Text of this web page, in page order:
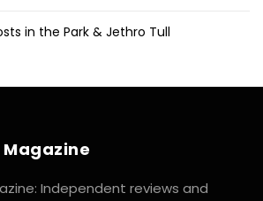
in the Park & Jethro Tull
Magazine
Independent reviews and